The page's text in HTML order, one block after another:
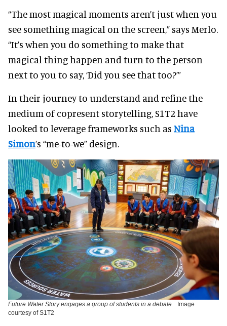
“The most magical moments aren’t just when you
see something magical on the screen,” says Merlo.
“It’s when you do something to make that
magical thing happen and turn to the person
next to you to say, ‘Did you see that too?’”
In their journey to understand and refine the
medium of copresent storytelling, S1T2 have
looked to leverage frameworks such as Nina
Simon’s “me-to-we” design.
Future Water Story engages a group of students in a debate
Image
courtesy of S1T2